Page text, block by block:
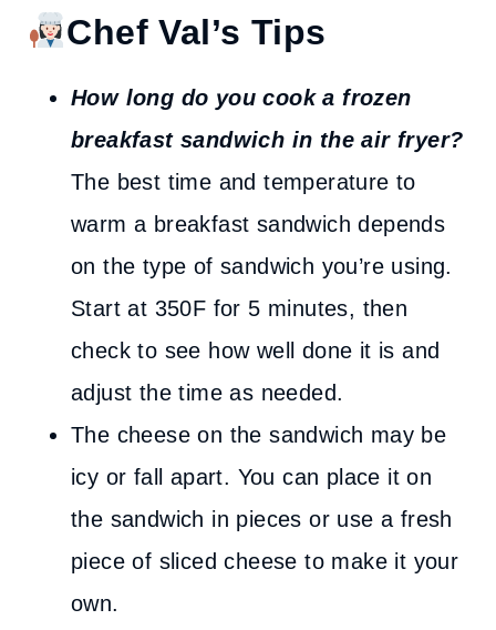
Chef Val’s Tips
How long do you cook a frozen
breakfast sandwich in the air fryer?
The best time and temperature to
warm a breakfast sandwich depends
on the type of sandwich you’re using.
Start at 350F for 5 minutes, then
check to see how well done it is and
adjust the time as needed.
The cheese on the sandwich may be
icy or fall apart. You can place it on
the sandwich in pieces or use a fresh
piece of sliced cheese to make it your
own.